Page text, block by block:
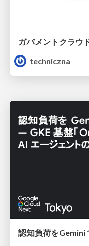
ガバメントクラウ
techniczna